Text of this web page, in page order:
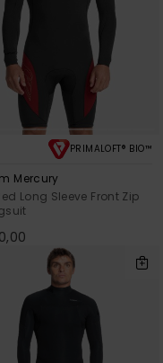
PRIMALOFT® BIO™
Mercury
Long Sleeve Front Zip